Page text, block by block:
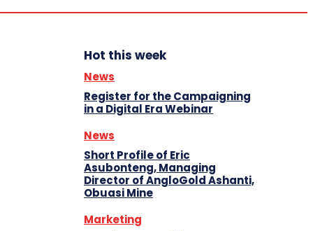
Hot this week
News
Register for the Campaigning
in a Digital Era Webinar
News
Short Profile of Eric
Asubonteng, Managing
Director of AngloGold Ashanti,
Obuasi Mine
Marketing